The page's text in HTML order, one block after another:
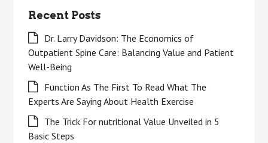
Recent Posts
Dr. Larry Davidson: The Economics of
Outpatient Spine Care: Balancing Value and Patient
Well-Being
Function As The First To Read What The
Experts Are Saying About Health Exercise
The Trick For nutritional Value Unveiled in 5
Basic Steps